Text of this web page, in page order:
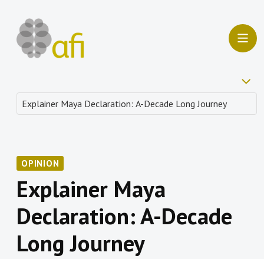
OPINION
Explainer Maya
Declaration: A-Decade
Long Journey